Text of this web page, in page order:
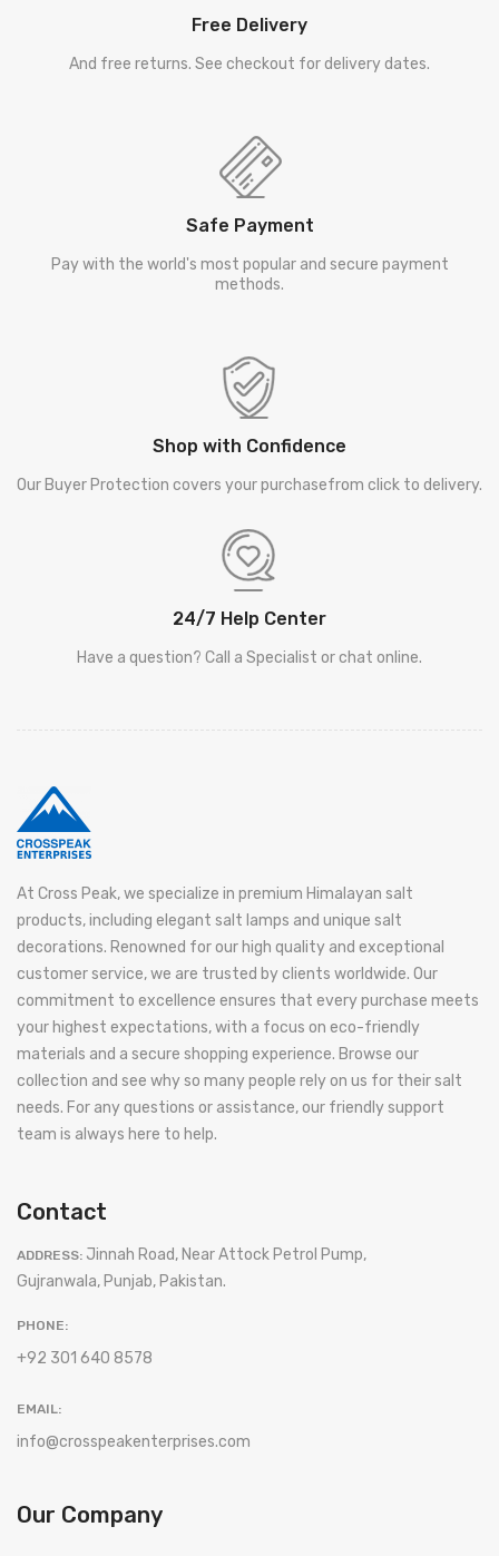
Free Delivery
And free returns. See checkout for delivery dates.
Safe Payment
Pay with the world's most popular and secure payment
methods.
Shop with Confidence
Our Buyer Protection covers your purchasefrom click to delivery.
24/7 Help Center
Have a question? Call a Specialist or chat online.
At Cross Peak, we specialize in premium Himalayan salt
products, including elegant salt lamps and unique salt
decorations. Renowned for our high quality and exceptional
customer service, we are trusted by clients worldwide. Our
commitment to excellence ensures that every purchase meets
your highest expectations, with a focus on eco-friendly
materials and a secure shopping experience. Browse our
collection and see why so many people rely on us for their salt
needs. For any questions or assistance, our friendly support
team is always here to help.
Contact
ADDRESS: Jinnah Road, Near Attock Petrol Pump,
Gujranwala, Punjab, Pakistan.
PHONE:
+92 301 640 8578
EMAIL:
info@crosspeakenterprises.com
Our Company